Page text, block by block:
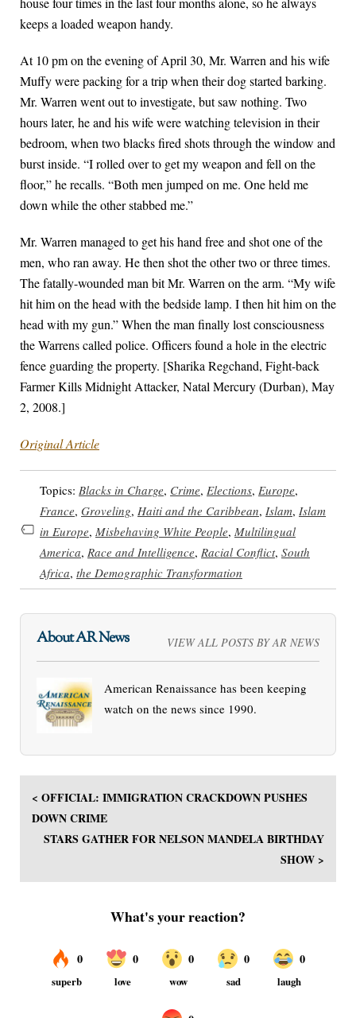
keeps a loaded weapon handy.
At 10 pm on the evening of April 30, Mr. Warren and his wife
Muffy were packing for a trip when their dog started barking.
Mr. Warren went out to investigate, but saw nothing. Two
hours later, he and his wife were watching television in their
bedroom, when two blacks fired shots through the window and
burst inside. “I rolled over to get my weapon and fell on the
floor,” he recalls. “Both men jumped on me. One held me
down while the other stabbed me.”
Mr. Warren managed to get his hand free and shot one of the
men, who ran away. He then shot the other two or three times.
The fatally-wounded man bit Mr. Warren on the arm. “My wife
hit him on the head with the bedside lamp. I then hit him on the
head with my gun.” When the man finally lost consciousness
the Warrens called police. Officers found a hole in the electric
fence guarding the property. [Sharika Regchand, Fight-back
Farmer Kills Midnight Attacker, Natal Mercury (Durban), May
2, 2008.]
Original Article
Topics: Blacks in Charge, Crime, Elections, Europe,
France, Groveling, Haiti and the Caribbean, Islam, Islam
in Europe, Misbehaving White People, Multilingual
America, Race and Intelligence, Racial Conflict, South
Africa, the Demographic Transformation
About AR News VIEW ALL POSTS BY AR NEWS
American Renaissance has been keeping
watch on the news since 1990.
< OFFICIAL: IMMIGRATION CRACKDOWN PUSHES
DOWN CRIME
STARS GATHER FOR NELSON MANDELA BIRTHDAY
SHOW >